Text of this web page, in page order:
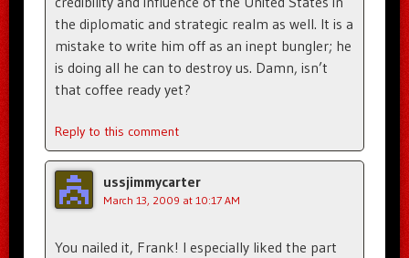
the diplomatic and strategic realm as well. It is a
mistake to write him off as an inept bungler; he
is doing all he can to destroy us. Damn, isn’t
that coffee ready yet?
Reply to this comment
ussjimmycarter
March 13, 2009 at 10:17 AM
You nailed it, Frank! I especially liked the part